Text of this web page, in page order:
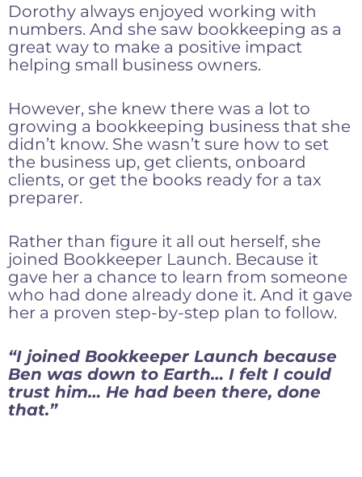
Dorothy always enjoyed working with
numbers. And she saw bookkeeping as a
great way to make a positive impact
helping small business owners.
However, she knew there was a lot to
growing a bookkeeping business that she
didn’t know. She wasn’t sure how to set
the business up, get clients, onboard
clients, or get the books ready for a tax
preparer.
Rather than figure it all out herself, she
joined Bookkeeper Launch. Because it
gave her a chance to learn from someone
who had done already done it. And it gave
her a proven step-by-step plan to follow.
“I joined Bookkeeper Launch because
Ben was down to Earth… I felt I could
trust him… He had been there, done
that.”